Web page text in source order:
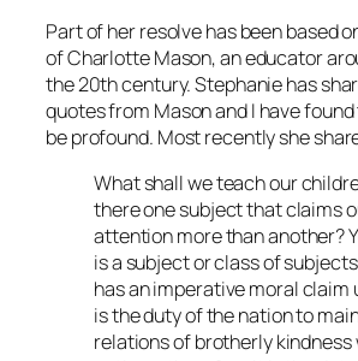
Part of her resolve has been based
of Charlotte Mason, an educator
the 20th century. Stephanie has
quotes from Mason and I have
be profound. Most recently she
What shall we teach our
there one subject that claims
attention more than another?
is a subject or class of
has an imperative moral claim
is the duty of the nation to
relations of brotherly